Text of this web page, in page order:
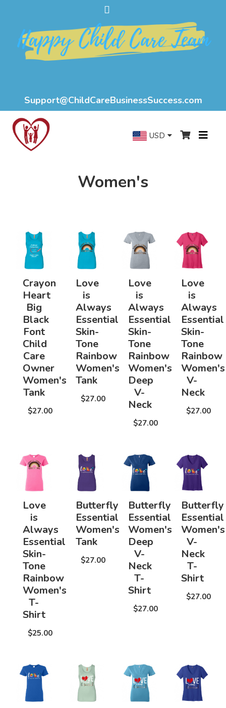
Support@ChildCareBusinessSuccess.com
USD
Women's
Crayon
Heart
Big
Black
Font
Child
Care
Owner
Women's
Tank
$27.00
Love
is
Always
Essential
Skin-
Tone
Rainbow
Women's
Tank
$27.00
Love
is
Always
Essential
Skin-
Tone
Rainbow
Women's
Deep
V-
Neck
$27.00
Love
is
Always
Essential
Skin-
Tone
Rainbow
Women's
V-
Neck
$27.00
Love
is
Always
Essential
Skin-
Tone
Rainbow
Women's
T-
Shirt
$25.00
Butterfly
Essential
Women's
Tank
$27.00
Butterfly
Essential
Women's
Deep
V-
Neck
T-
Shirt
$27.00
Butterfly
Essential
Women's
V-
Neck
T-
Shirt
$27.00